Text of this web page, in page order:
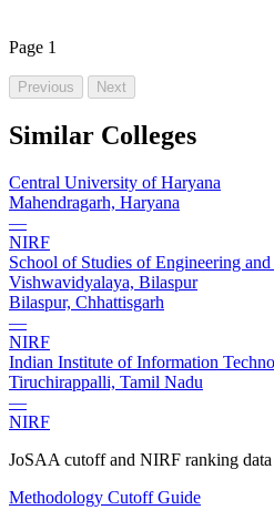
Page 1
Previous Next
Similar Colleges
Central University of Haryana
Mahendragarh, Haryana
—
NIRF
School of Studies of Engineering
Vishwavidyalaya, Bilaspur
Bilaspur, Chhattisgarh
—
NIRF
Indian Institute of Information
Tiruchirappalli, Tamil Nadu
—
NIRF
JoSAA cutoff and NIRF ranking
Methodology Cutoff Guide